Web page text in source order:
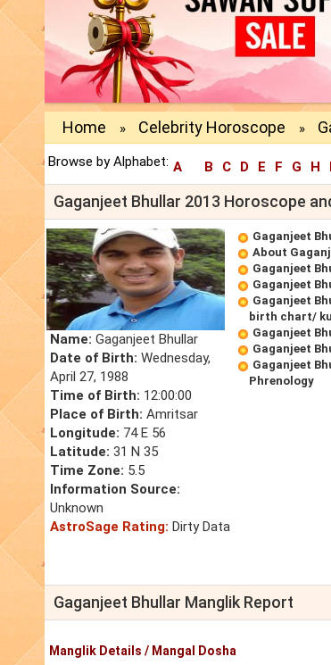
Home » Celebrity Horoscope »
Browse by Alphabet: A B C D E F G H
Gaganjeet Bhullar 2013 Horoscope
Name: Gaganjeet Bhullar
Date of Birth: Wednesday,
April 27, 1988
Time of Birth: 12:00:00
Place of Birth: Amritsar
Longitude: 74 E 56
Latitude: 31 N 35
Time Zone: 5.5
Information Source:
Unknown
AstroSage Rating: Dirty Data
Gaganjeet
About
Gaganjeet
Gaganjeet
Gaganjeet
birth chart/
Gaganjeet
Gaganjeet
Gaganjeet
Phrenology
Gaganjeet Bhullar Manglik Report
Manglik Details / Mangal Dosha